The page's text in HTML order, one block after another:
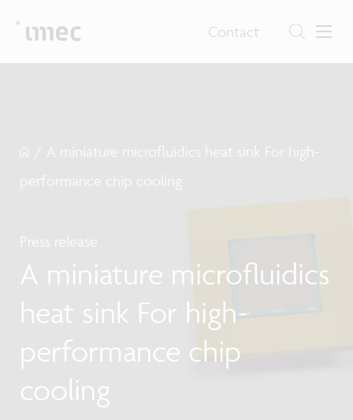
Contact
/ A miniature microfluidics heat sink For high-
performance chip cooling
Press release
A miniature microfluidics
heat sink For high-
performance chip
cooling